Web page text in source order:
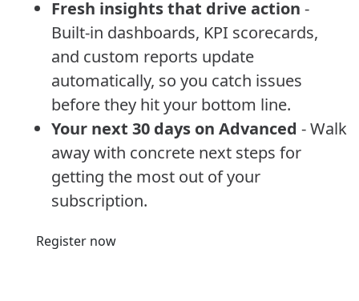
Fresh insights that drive action -
Built-in dashboards, KPI scorecards,
and custom reports update
automatically, so you catch issues
before they hit your bottom line.
Your next 30 days on Advanced - Walk
away with concrete next steps for
getting the most out of your
subscription.
Register now